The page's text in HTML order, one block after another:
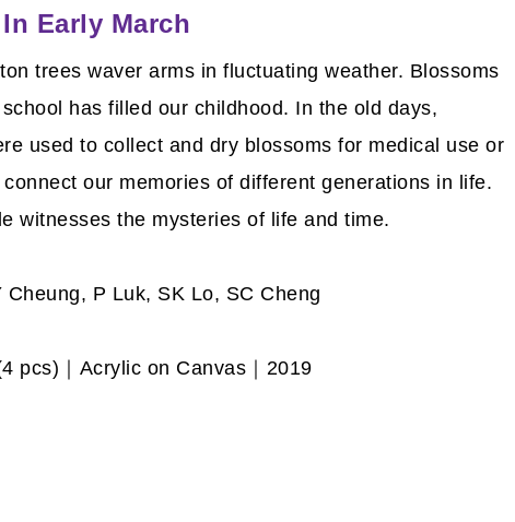
Early March
trees waver arms in fluctuating weather. Blossoms
has filled our childhood. In the old days,
used to collect and dry blossoms for medical use or
our memories of different generations in life.
witnesses the mysteries of life and time.
Cheung, P Luk, SK Lo, SC Cheng
pcs)｜Acrylic on Canvas｜2019